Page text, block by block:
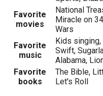
Favorite
movies
National
Miracle on
Wars
Favorite
music
Kids singing,
Swift,
Alabama,
Favorite
books
The Bible,
Let's Roll